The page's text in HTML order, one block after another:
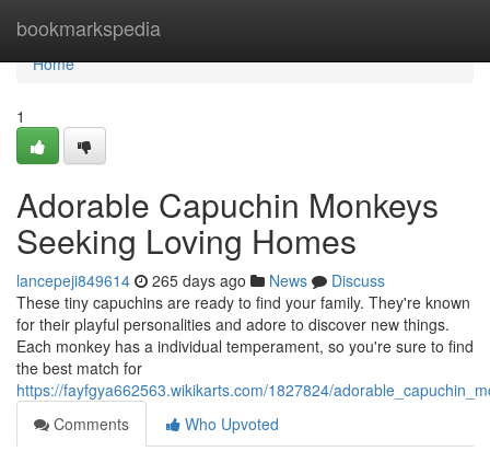
bookmarkspedia
Home
Home
1
Adorable Capuchin Monkeys
Seeking Loving Homes
lancepeji849614 265 days ago News
Discuss
These tiny capuchins are ready to find your family. They're known
for their playful personalities and adore to discover new things.
Each monkey has a individual temperament, so you're sure to find
the best match for
https://fayfgya662563.wikikarts.com/1827824/
Comments
Who Upvoted